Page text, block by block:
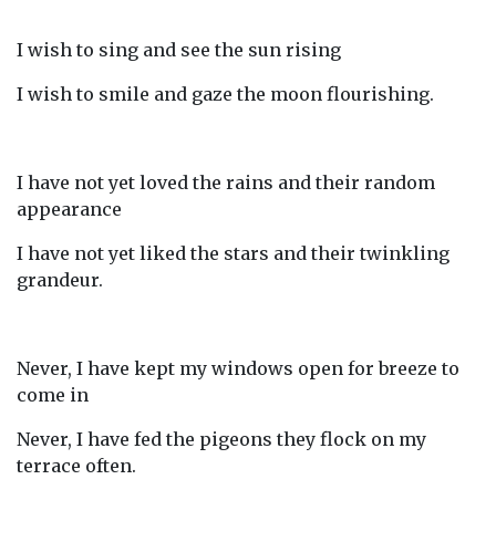
I wish to sing and see the sun rising
I wish to smile and gaze the moon flourishing.
I have not yet loved the rains and their random
appearance
I have not yet liked the stars and their twinkling
grandeur.
Never, I have kept my windows open for breeze to
come in
Never, I have fed the pigeons they flock on my
terrace often.